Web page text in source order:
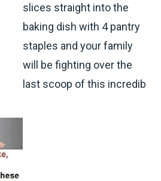
slices straight into the
baking dish with 4 pantry
staples and your family
will be fighting over the
last scoop of this incredib